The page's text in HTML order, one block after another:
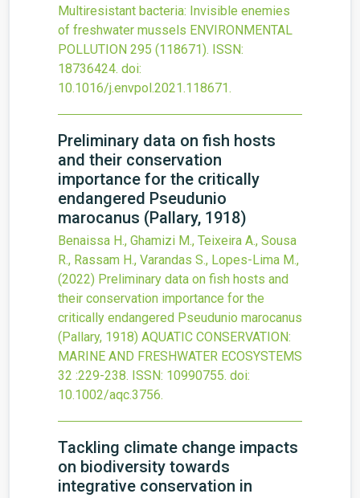
Multiresistant bacteria: Invisible enemies
of freshwater mussels ENVIRONMENTAL
POLLUTION 295 (118671). ISSN:
18736424. doi:
10.1016/j.envpol.2021.118671.
Preliminary data on fish hosts
and their conservation
importance for the critically
endangered Pseudunio
marocanus (Pallary, 1918)
Benaissa H., Ghamizi M., Teixeira A., Sousa
R., Rassam H., Varandas S., Lopes-Lima M.,
(2022) Preliminary data on fish hosts and
their conservation importance for the
critically endangered Pseudunio marocanus
(Pallary, 1918) AQUATIC CONSERVATION:
MARINE AND FRESHWATER ECOSYSTEMS
32 :229-238. ISSN: 10990755. doi:
10.1002/aqc.3756.
Tackling climate change impacts
on biodiversity towards
integrative conservation in